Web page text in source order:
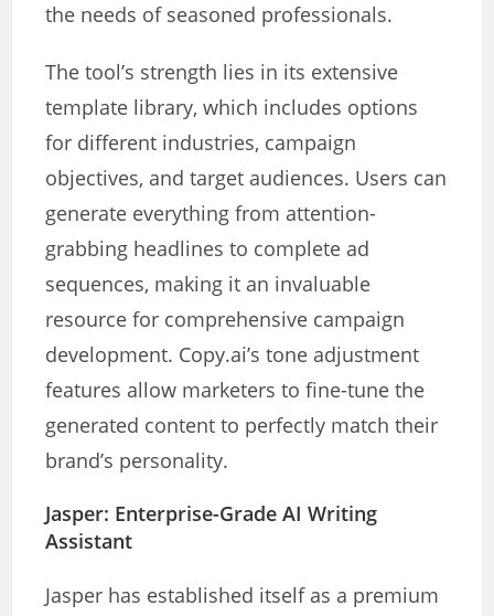
the needs of seasoned professionals.
The tool’s strength lies in its extensive
template library, which includes options
for different industries, campaign
objectives, and target audiences. Users can
generate everything from attention-
grabbing headlines to complete ad
sequences, making it an invaluable
resource for comprehensive campaign
development. Copy.ai’s tone adjustment
features allow marketers to fine-tune the
generated content to perfectly match their
brand’s personality.
Jasper: Enterprise-Grade AI Writing
Assistant
Jasper has established itself as a premium